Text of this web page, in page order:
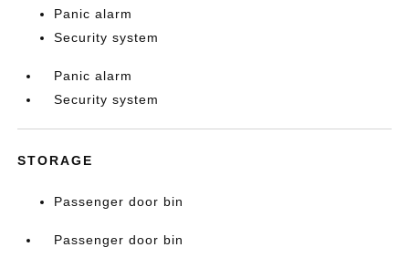
Panic alarm
Security system
Panic alarm
Security system
STORAGE
Passenger door bin
Passenger door bin